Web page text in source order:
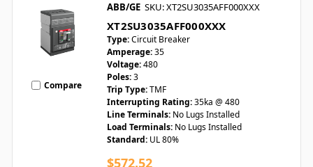
Compare
ABB/GE SKU: XT2SU3035AFF000XXX
XT2SU3035AFF000XXX
Type:Circuit Breaker
Amperage:35
Voltage:480
Poles:3
Trip Type:TMF
Interrupting Rating:35ka @ 480
Line Terminals: No Lugs Installed
Load Terminals: No Lugs Installed
Standard: UL 80%
$572.52